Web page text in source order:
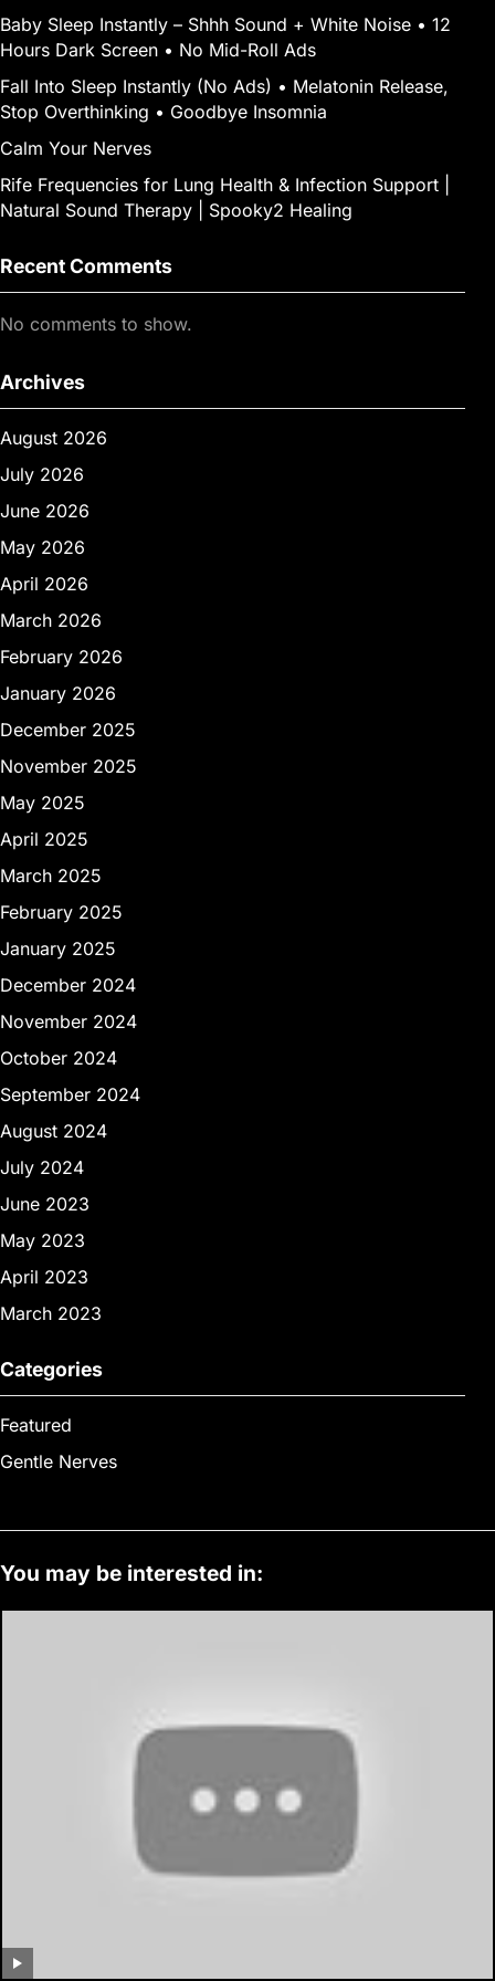
Baby Sleep Instantly – Shhh Sound + White Noise • 12
Hours Dark Screen • No Mid-Roll Ads
Fall Into Sleep Instantly (No Ads) • Melatonin Release,
Stop Overthinking • Goodbye Insomnia
Calm Your Nerves
Rife Frequencies for Lung Health & Infection Support |
Natural Sound Therapy | Spooky2 Healing
Recent Comments
No comments to show.
Archives
August 2026
July 2026
June 2026
May 2026
April 2026
March 2026
February 2026
January 2026
December 2025
November 2025
May 2025
April 2025
March 2025
February 2025
January 2025
December 2024
November 2024
October 2024
September 2024
August 2024
July 2024
June 2023
May 2023
April 2023
March 2023
Categories
Featured
Gentle Nerves
You may be interested in: